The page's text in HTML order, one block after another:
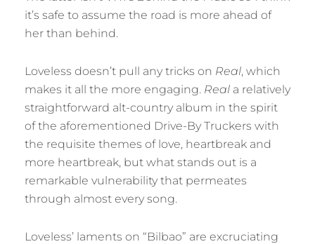
it’s safe to assume the road is more ahead of
her than behind.
Loveless doesn’t pull any tricks on Real, which
makes it all the more engaging. Real a relatively
straightforward alt-country album in the spirit
of the aforementioned Drive-By Truckers with
the requisite themes of love, heartbreak and
more heartbreak, but what stands out is a
remarkable vulnerability that permeates
through almost every song.
Loveless’ laments on “Bilbao” are excruciating